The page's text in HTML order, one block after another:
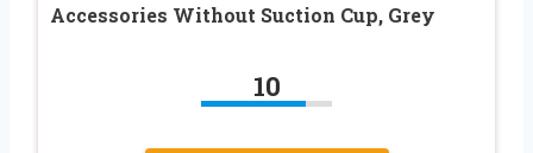
Accessories Without Suction Cup, Grey
10